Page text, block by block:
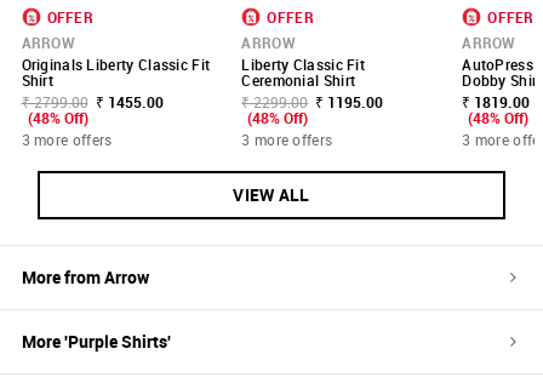
OFFER
ARROW
Originals Liberty Classic Fit
Shirt
₹ 2799.00 ₹ 1455.00
(48% Off)
3 more offers
OFFER
ARROW
Liberty Classic Fit
Ceremonial Shirt
₹ 2299.00 ₹ 1195.00
(48% Off)
3 more offers
OFFER
ARROW
AutoPress
Dobby Shirt
₹ 1819.00
(48% Off)
3 more
VIEW ALL
More fromArrow
More 'PurpleShirts'